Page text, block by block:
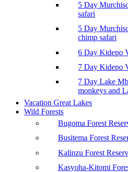
5 Day
safari
5 Day
chimp safari
6 Day Kidepo
7 Day Kidepo
7 Day Lake
monkeys and
Vacation Great Lakes
Wild Forests
Bugoma Forest
Busitema Forest
Kalinzu Forest
Kasyoha-Kitomi